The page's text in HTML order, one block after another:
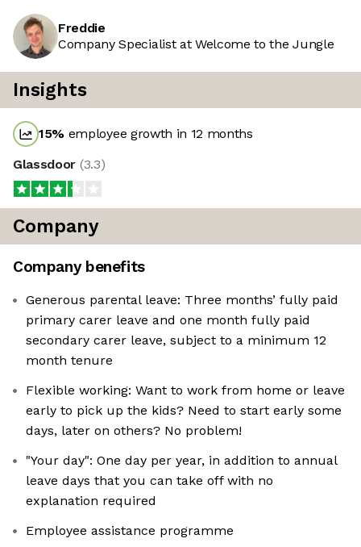
Freddie
Company Specialist at Welcome to the Jungle
Insights
15% employee growth in 12 months
Glassdoor (3.3)
Company
Company benefits
Generous parental leave: Three months’ fully paid
primary carer leave and one month fully paid
secondary carer leave, subject to a minimum 12
month tenure
Flexible working: Want to work from home or leave
early to pick up the kids? Need to start early some
days, later on others? No problem!
"Your day": One day per year, in addition to annual
leave days that you can take off with no
explanation required
Employee assistance programme